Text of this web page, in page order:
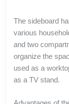
The sideboard
various
and two
organize the
used as a
as a TV stand.